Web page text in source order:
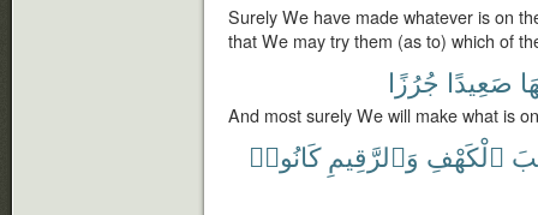
Surely We have made whatever is on
that We may try them (as to) which of
صَعِيدًا جُرُزًا
And most surely We will make what is
ٱلْكَهْفِ وَٱلرَّقِيمِ كَانُوا۟